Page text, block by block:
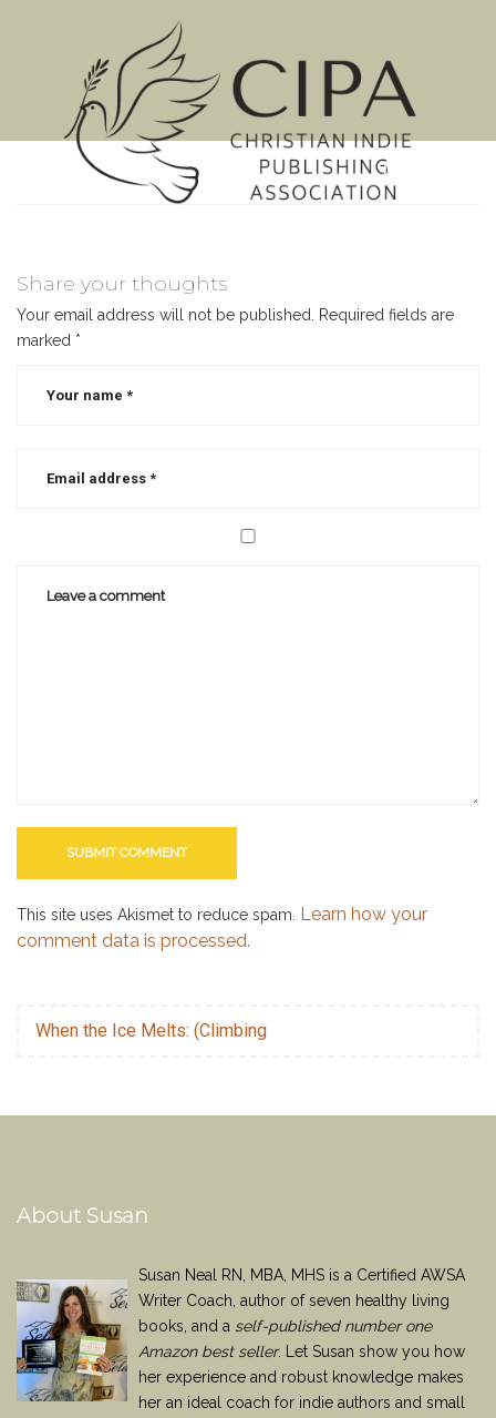
MENU
Share your thoughts
Your email address will not be published.
Required fields are
marked *
This site uses Akismet to reduce spam. Learn how your
comment data is processed.
When the Ice Melts: (Climbing
About Susan
Susan Neal RN, MBA, MHS is a Certified AWSA
Writer Coach, author of seven healthy living
books, and a self-published number one
Amazon best seller. Let Susan show you how
her experience and robust knowledge makes
her an ideal coach for indie authors and small